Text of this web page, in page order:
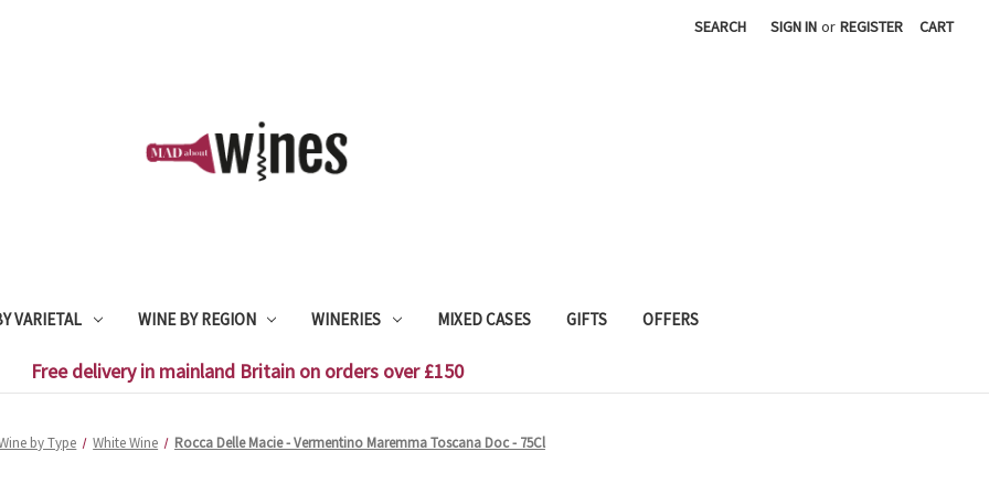
SEARCH SIGN IN or REGISTER CART
VARIETAL WINE BY REGION WINERIES MIXED CASES GIFTS OFFERS
Free delivery in mainland Britain on orders over £150
by Type White Wine Rocca Delle Macie - Vermentino Maremma Toscana Doc - 75Cl